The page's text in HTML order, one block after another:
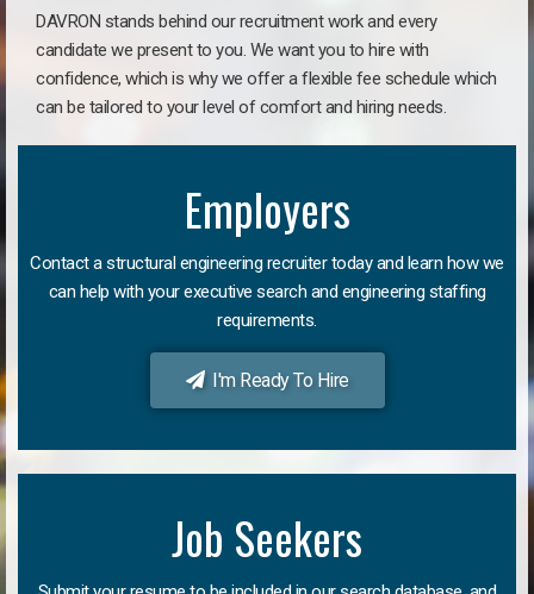
DAVRON stands behind our recruitment work and every
candidate we present to you. We want you to hire with
confidence, which is why we offer a flexible fee schedule which
can be tailored to your level of comfort and hiring needs.
Employers
Contact a structural engineering recruiter today and learn how we
can help with your executive search and engineering staffing
requirements.
I'm Ready To Hire
Job Seekers